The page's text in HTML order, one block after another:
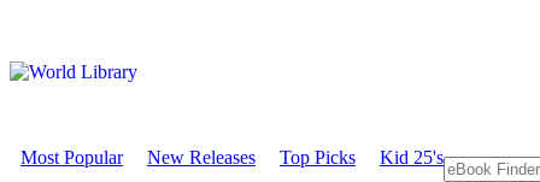
Most Popular New Releases Top Picks Kid 25's